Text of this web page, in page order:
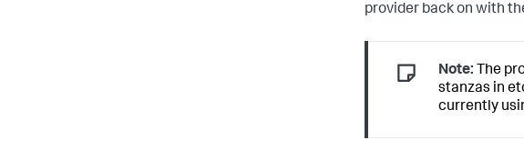
provider back on with
Note: The
stanzas in
currently